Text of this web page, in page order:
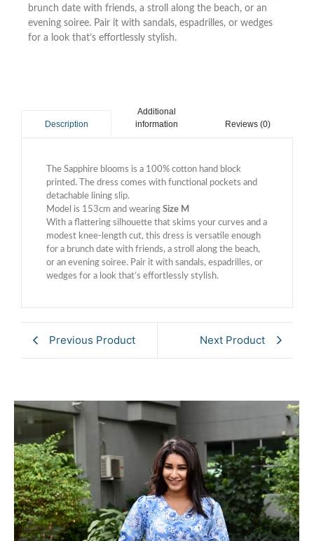
brunch date with friends, a stroll along the beach, or an
evening soiree. Pair it with sandals, espadrilles, or wedges
for a look that’s effortlessly stylish.
Description
Additional
information
Reviews (0)
The Sapphire blooms is a 100% cotton hand block
printed. The dress comes with functional pockets and
detachable lining slip.
Model is 153cm and wearing Size M
With a flattering silhouette that skims your curves and a
modest knee-length cut, this dress is versatile enough
for a brunch date with friends, a stroll along the beach,
or an evening soiree. Pair it with sandals, espadrilles, or
wedges for a look that’s effortlessly stylish.
Previous Product Next Product